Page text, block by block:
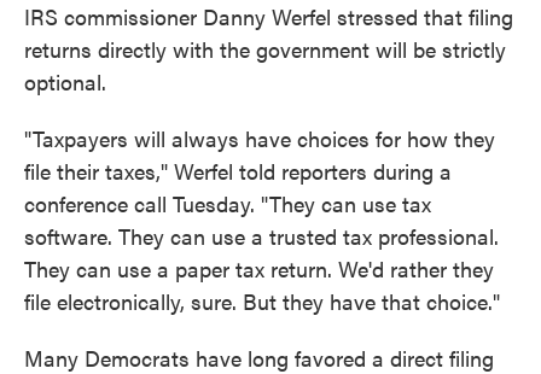
IRS commissioner Danny Werfel stressed that filing
returns directly with the government will be strictly
optional.
"Taxpayers will always have choices for how they
file their taxes," Werfel told reporters during a
conference call Tuesday. "They can use tax
software. They can use a trusted tax professional.
They can use a paper tax return. We'd rather they
file electronically, sure. But they have that choice."
Many Democrats have long favored a direct filing